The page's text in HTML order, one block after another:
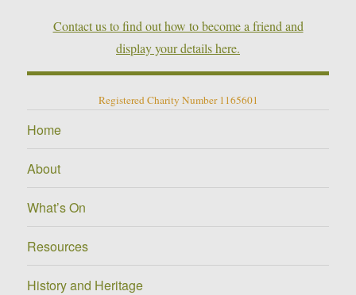
Contact us to find out how to become a friend and
display your details here.
Registered Charity Number 1165601
Home
About
What’s On
Resources
History and Heritage